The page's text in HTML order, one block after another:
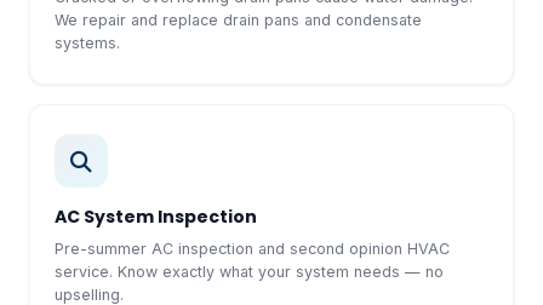
We repair and replace drain pans and condensate
systems.
AC System Inspection
Pre-summer AC inspection and second opinion HVAC
service. Know exactly what your system needs — no
upselling.